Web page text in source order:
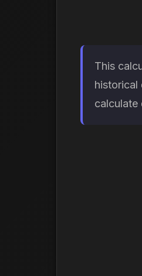
This
historical
calculate